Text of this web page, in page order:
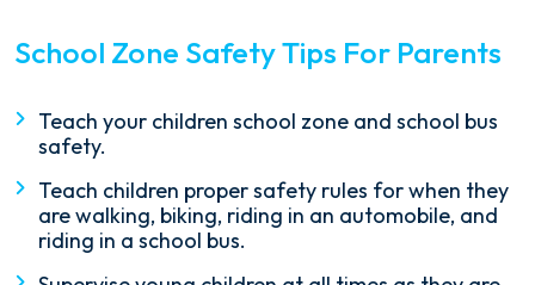
School Zone Safety Tips For Parents
Teach your children school zone and school bus
safety.
Teach children proper safety rules for when they
are walking, biking, riding in an automobile, and
riding in a school bus.